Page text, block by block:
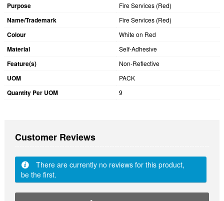
Purpose Fire Services (Red)
Name/Trademark Fire Services (Red)
Colour White on Red
Material Self-Adhesive
Feature(s) Non-Reflective
UOM PACK
Quantity Per UOM 9
Customer Reviews
There are currently no reviews for this product,
be the first.